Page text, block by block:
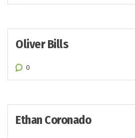
Oliver Bills
0
Ethan Coronado